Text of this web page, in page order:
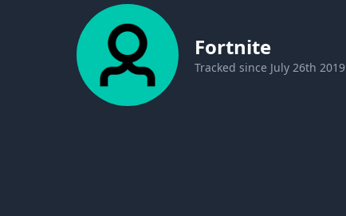
Fortnite
Tracked since July 26th 2019